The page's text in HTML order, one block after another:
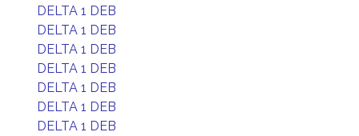
DELTA 1 DEB
DELTA 1 DEB
DELTA 1 DEB
DELTA 1 DEB
DELTA 1 DEB
DELTA 1 DEB
DELTA 1 DEB